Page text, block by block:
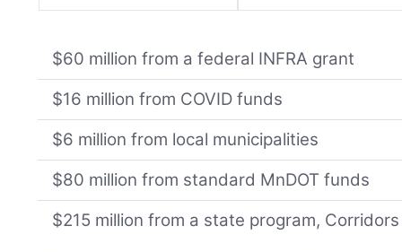
$60 million from a federal INFRA grant
$16 million from COVID funds
$6 million from local municipalities
$80 million from standard MnDOT funds
$215 million from a state program,